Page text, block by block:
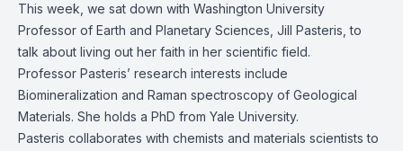
This week, we sat down with Washington University
Professor of Earth and Planetary Sciences, Jill Pasteris, to
talk about living out her faith in her scientific field.
Professor Pasteris’ research interests include
Biomineralization and Raman spectroscopy of Geological
Materials. She holds a PhD from Yale University.
Pasteris collaborates with chemists and materials scientists to